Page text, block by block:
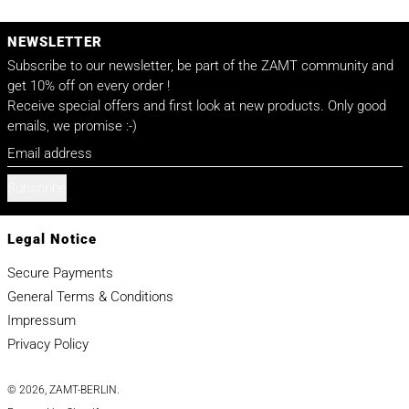
NEWSLETTER
Subscribe to our newsletter, be part of the ZAMT community and
get 10% off on every order !
Receive special offers and first look at new products. Only good
emails, we promise :-)
Email address
Legal Notice
Secure Payments
General Terms & Conditions
Impressum
Privacy Policy
© 2026, ZAMT-BERLIN